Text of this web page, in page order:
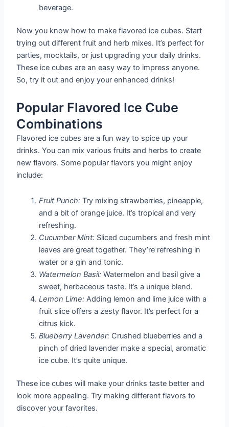
beverage.
Now you know how to make flavored ice cubes. Start
trying out different fruit and herb mixes. It’s perfect for
parties, mocktails, or just upgrading your daily drinks.
These ice cubes are an easy way to impress anyone.
So, try it out and enjoy your enhanced drinks!
Popular Flavored Ice Cube
Combinations
Flavored ice cubes are a fun way to spice up your
drinks. You can mix various fruits and herbs to create
new flavors. Some popular flavors you might enjoy
include:
Fruit Punch: Try mixing strawberries, pineapple,
and a bit of orange juice. It’s tropical and very
refreshing.
Cucumber Mint: Sliced cucumbers and fresh mint
leaves are great together. They’re refreshing in
water or a gin and tonic.
Watermelon Basil: Watermelon and basil give a
sweet, herbaceous taste. It’s a unique blend.
Lemon Lime: Adding lemon and lime juice with a
fruit slice offers a zesty flavor. It’s perfect for a
citrus kick.
Blueberry Lavender: Crushed blueberries and a
pinch of dried lavender make a special, aromatic
ice cube. It’s quite unique.
These ice cubes will make your drinks taste better and
look more appealing. Try making different flavors to
discover your favorites.